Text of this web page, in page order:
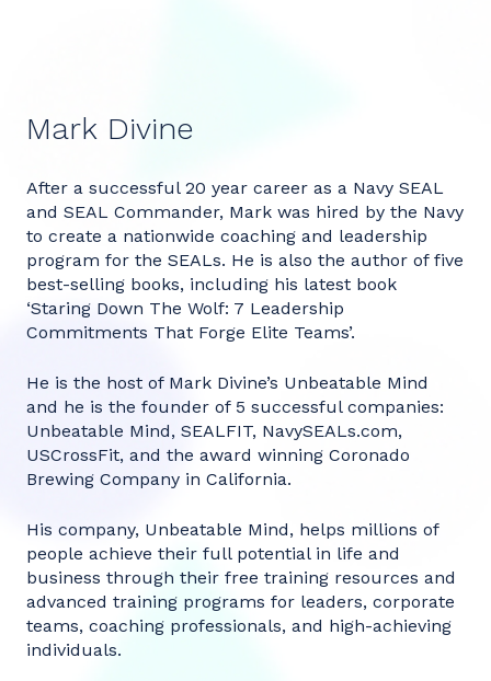
Mark Divine
After a successful 20 year career as a Navy SEAL
and SEAL Commander, Mark was hired by the Navy
to create a nationwide coaching and leadership
program for the SEALs. He is also the author of five
best-selling books, including his latest book
‘Staring Down The Wolf: 7 Leadership
Commitments That Forge Elite Teams’.
He is the host of Mark Divine’s Unbeatable Mind
and he is the founder of 5 successful companies:
Unbeatable Mind, SEALFIT, NavySEALs.com,
USCrossFit, and the award winning Coronado
Brewing Company in California.
His company, Unbeatable Mind, helps millions of
people achieve their full potential in life and
business through their free training resources and
advanced training programs for leaders, corporate
teams, coaching professionals, and high-achieving
individuals.